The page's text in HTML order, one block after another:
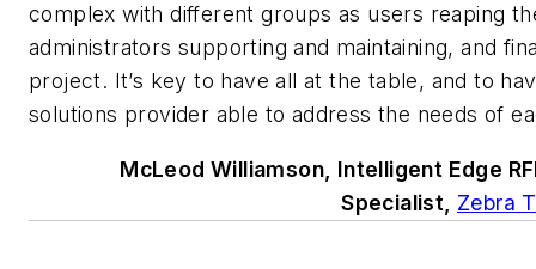
complex with different groups as users reaping
administrators supporting and maintaining, and
project. It’s key to have all at the table, and to
solutions provider able to address the needs of
McLeod Williamson, Intelligent Edge
Specialist, Zebra